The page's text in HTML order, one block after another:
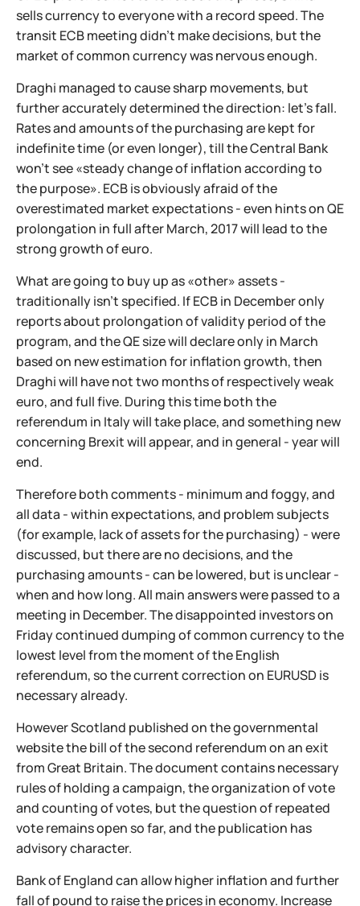
sells currency to everyone with a record speed. The
transit ECB meeting didn't make decisions, but the
market of common currency was nervous enough.
Draghi managed to cause sharp movements, but
further accurately determined the direction: let's fall.
Rates and amounts of the purchasing are kept for
indefinite time (or even longer), till the Central Bank
won't see «steady change of inflation according to
the purpose». ECB is obviously afraid of the
overestimated market expectations - even hints on QE
prolongation in full after March, 2017 will lead to the
strong growth of euro.
What are going to buy up as «other» assets -
traditionally isn't specified. If ECB in December only
reports about prolongation of validity period of the
program, and the QE size will declare only in March
based on new estimation for inflation growth, then
Draghi will have not two months of respectively weak
euro, and full five. During this time both the
referendum in Italy will take place, and something new
concerning Brexit will appear, and in general - year will
end.
Therefore both comments - minimum and foggy, and
all data - within expectations, and problem subjects
(for example, lack of assets for the purchasing) - were
discussed, but there are no decisions, and the
purchasing amounts - can be lowered, but is unclear -
when and how long. All main answers were passed to a
meeting in December. The disappointed investors on
Friday continued dumping of common currency to the
lowest level from the moment of the English
referendum, so the current correction on EURUSD is
necessary already.
However Scotland published on the governmental
website the bill of the second referendum on an exit
from Great Britain. The document contains necessary
rules of holding a campaign, the organization of vote
and counting of votes, but the question of repeated
vote remains open so far, and the publication has
advisory character.
Bank of England can allow higher inflation and further
fall of pound to raise the prices in economy. Increase